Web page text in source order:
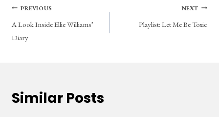
Post
navigation
PREVIOUS
A Look Inside Ellie Williams’
Diary
NEXT
Playlist: Let Me Be Toxic
Similar Posts